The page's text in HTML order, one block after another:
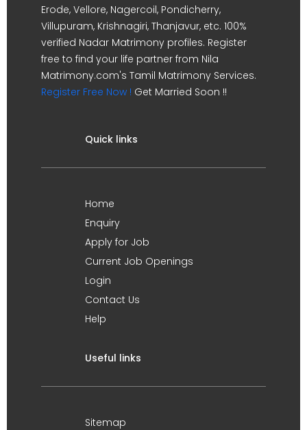
Erode, Vellore, Nagercoil, Pondicherry,
Villupuram, Krishnagiri, Thanjavur, etc. 100%
verified Nadar Matrimony profiles. Register
free to find your life partner from Nila
Matrimony.com's Tamil Matrimony Services.
Register Free Now ! Get Married Soon !!
Quick links
Home
Enquiry
Apply for Job
Current Job Openings
Login
Contact Us
Help
Useful links
Sitemap